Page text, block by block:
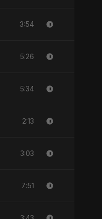
3:54
5:26
5:34
2:13
3:03
7:51